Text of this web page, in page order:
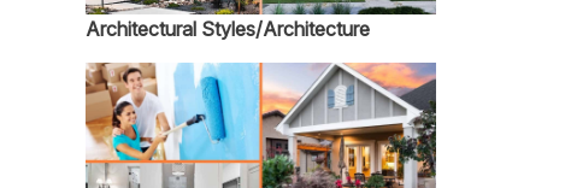
Architectural Styles/Architecture